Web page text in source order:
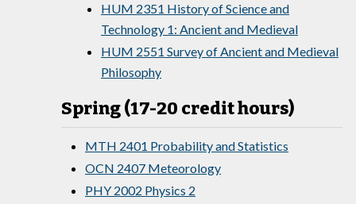
HUM 2351 History of Science and
Technology 1: Ancient and Medieval
HUM 2551 Survey of Ancient and Medieval
Philosophy
Spring (17-20 credit hours)
MTH 2401 Probability and Statistics
OCN 2407 Meteorology
PHY 2002 Physics 2